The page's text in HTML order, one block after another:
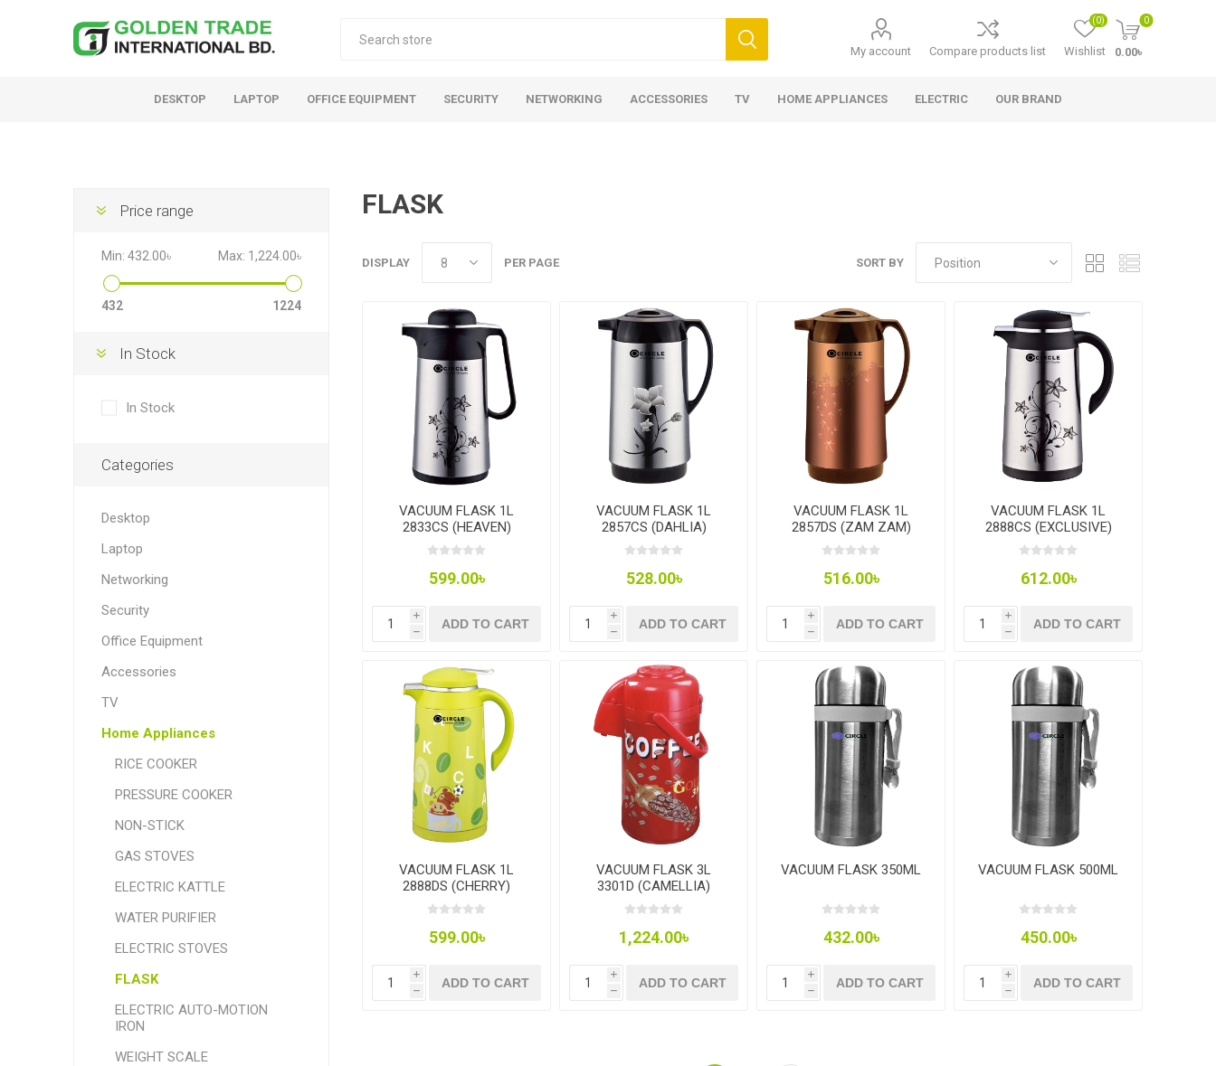
My account Compare products list Wishlist
(0) 0
0.00৳
DESKTOP LAPTOP OFFICE EQUIPMENT SECURITY NETWORKING ACCESSORIES TV HOME APPLIANCES ELECTRIC OUR BRAND
FLASK
SORT BY
DISPLAY PER PAGE
VACUUM FLASK 1L
2833CS (HEAVEN)
599.00৳
i
h
ADD TO CART
VACUUM FLASK 1L
2857CS (DAHLIA)
528.00৳
i
h
ADD TO CART
VACUUM FLASK 1L
2857DS (ZAM ZAM)
516.00৳
i
h
ADD TO CART
VACUUM FLASK 1L
2888CS (EXCLUSIVE)
612.00৳
i
h
ADD TO CART
VACUUM FLASK 1L
2888DS (CHERRY)
599.00৳
i
h
ADD TO CART
VACUUM FLASK 3L
3301D (CAMELLIA)
1,224.00৳
i
h
ADD TO CART
VACUUM FLASK 350ML
432.00৳
i
h
ADD TO CART
VACUUM FLASK 500ML
450.00৳
i
h
ADD TO CART
Price range
Min: 432.00৳ Max: 1,224.00৳
432 1224
In Stock
In Stock
Categories
Desktop
Laptop
Networking
Security
Office Equipment
Accessories
TV
Home Appliances
RICE COOKER
PRESSURE COOKER
NON-STICK
GAS STOVES
ELECTRIC KATTLE
WATER PURIFIER
ELECTRIC STOVES
FLASK
ELECTRIC AUTO-MOTION
IRON
WEIGHT SCALE